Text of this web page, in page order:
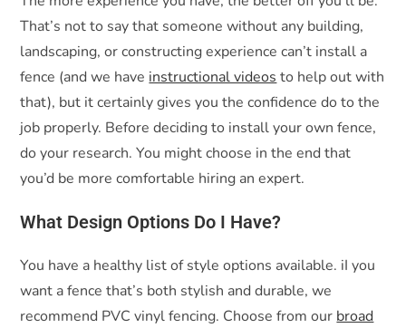
That’s not to say that someone without any building,
landscaping, or constructing experience can’t install a
fence (and we have instructional videos to help out with
that), but it certainly gives you the confidence do to the
job properly. Before deciding to install your own fence,
do your research. You might choose in the end that
you’d be more comfortable hiring an expert.
What Design Options Do I Have?
You have a healthy list of style options available. iI you
want a fence that’s both stylish and durable, we
recommend PVC vinyl fencing. Choose from our broad